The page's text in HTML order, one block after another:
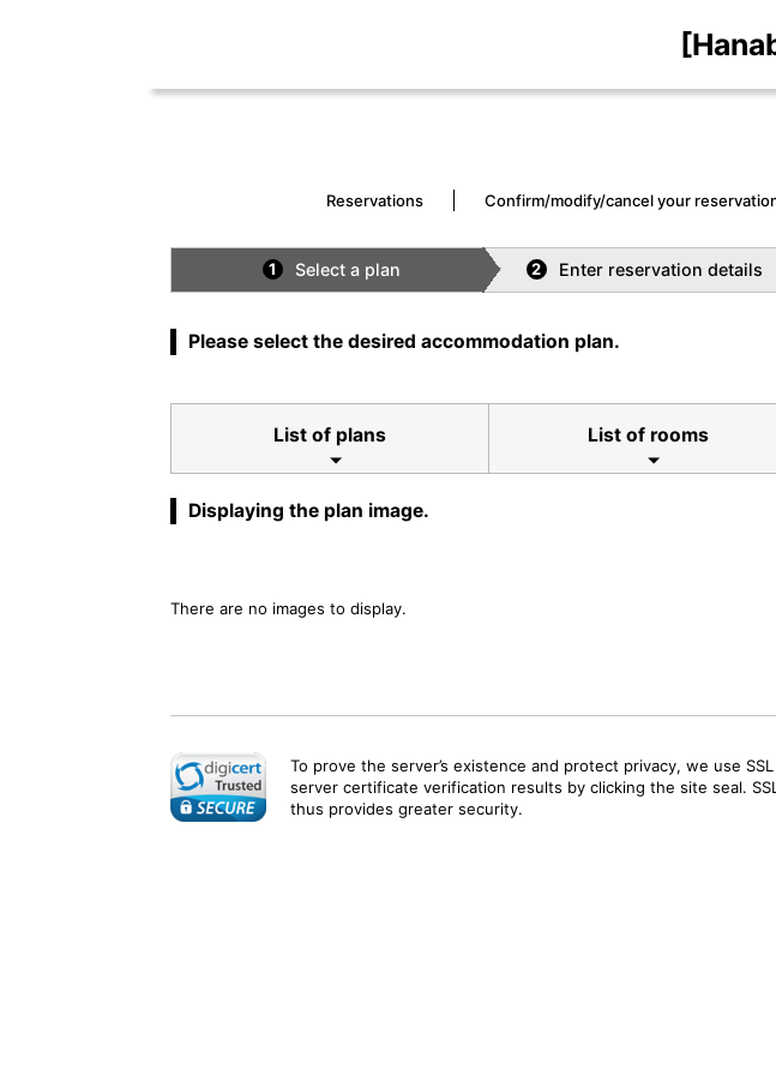
Reservations Confirm/modify/cancel your
1 Select a plan 2 Enter reservation details
Please select the desired accommodation plan.
List of plans List of rooms
Displaying the plan image.
There are no images to display.
To prove the server’s existence and protect privacy, we use
server certificate verification results by clicking the site seal.
thus provides greater security.